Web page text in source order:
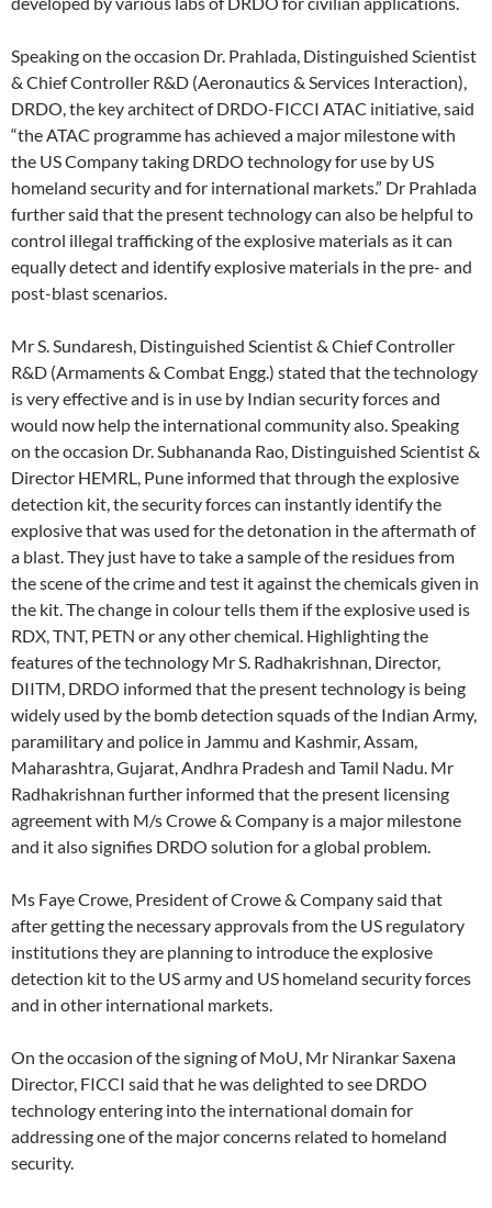
Speaking on the occasion Dr. Prahlada, Distinguished Scientist
& Chief Controller R&D (Aeronautics & Services Interaction),
DRDO, the key architect of DRDO-FICCI ATAC initiative, said
“the ATAC programme has achieved a major milestone with
the US Company taking DRDO technology for use by US
homeland security and for international markets.” Dr Prahlada
further said that the present technology can also be helpful to
control illegal trafficking of the explosive materials as it can
equally detect and identify explosive materials in the pre- and
post-blast scenarios.
Mr S. Sundaresh, Distinguished Scientist & Chief Controller
R&D (Armaments & Combat Engg.) stated that the technology
is very effective and is in use by Indian security forces and
would now help the international community also. Speaking
on the occasion Dr. Subhananda Rao, Distinguished Scientist &
Director HEMRL, Pune informed that through the explosive
detection kit, the security forces can instantly identify the
explosive that was used for the detonation in the aftermath of
a blast. They just have to take a sample of the residues from
the scene of the crime and test it against the chemicals given in
the kit. The change in colour tells them if the explosive used is
RDX, TNT, PETN or any other chemical. Highlighting the
features of the technology Mr S. Radhakrishnan, Director,
DIITM, DRDO informed that the present technology is being
widely used by the bomb detection squads of the Indian Army,
paramilitary and police in Jammu and Kashmir, Assam,
Maharashtra, Gujarat, Andhra Pradesh and Tamil Nadu. Mr
Radhakrishnan further informed that the present licensing
agreement with M/s Crowe & Company is a major milestone
and it also signifies DRDO solution for a global problem.
Ms Faye Crowe, President of Crowe & Company said that
after getting the necessary approvals from the US regulatory
institutions they are planning to introduce the explosive
detection kit to the US army and US homeland security forces
and in other international markets.
On the occasion of the signing of MoU, Mr Nirankar Saxena
Director, FICCI said that he was delighted to see DRDO
technology entering into the international domain for
addressing one of the major concerns related to homeland
security.